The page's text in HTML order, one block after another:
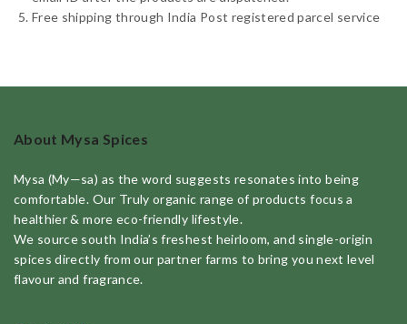
Free shipping through India Post registered parcel service
About Mysa Spices
Mysa (My—sa) as the word suggests resonates into being
comfortable. Our Truly organic range of products focus a
healthier & more eco-friendly lifestyle.
We source south India’s freshest heirloom, and single-origin
spices directly from our partner farms to bring you next level
flavour and fragrance.